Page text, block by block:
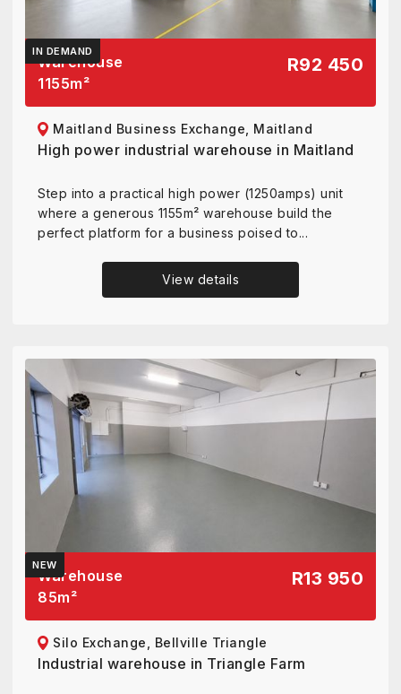
IN DEMAND
Warehouse
1155m²
R92 450
Maitland Business Exchange, Maitland
High power industrial warehouse in Maitland
Step into a practical high power (1250amps) unit
where a generous 1155m² warehouse build the
perfect platform for a business poised to...
View details
NEW
Warehouse
85m²
R13 950
Silo Exchange, Bellville Triangle
Industrial warehouse in Triangle Farm